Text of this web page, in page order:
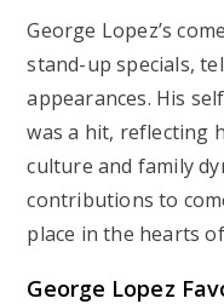
George Lopez’s
stand-up specials,
appearances. His
was a hit, reflecting
culture and family
contributions to
place in the hearts
George Lopez